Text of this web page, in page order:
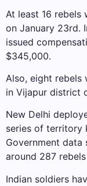
At least 16 rebels
on January 23rd.
issued
$345,000.
Also, eight rebels
in Vijapur district
New Delhi
series of territory
Government
around 287
Indian soldiers